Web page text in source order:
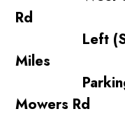
Rd
Left
Miles
Parking
Mowers Rd